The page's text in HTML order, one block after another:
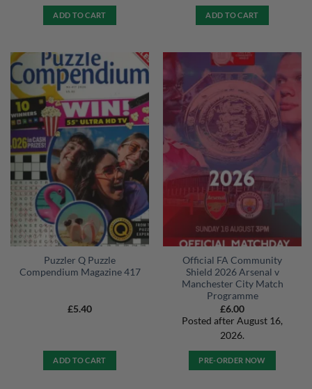
ADD TO CART ADD TO CART
Puzzler Q Puzzle
Compendium Magazine 417
£5.40
ADD TO CART
Official FA Community
Shield 2026 Arsenal v
Manchester City Match
Programme
£6.00
Posted after August 16,
2026.
PRE-ORDER NOW